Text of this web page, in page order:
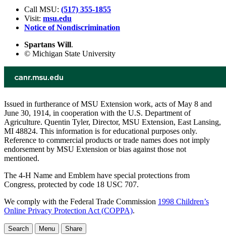
Call MSU: (517) 355-1855
Visit: msu.edu
Notice of Nondiscrimination
Spartans Will.
© Michigan State University
Issued in furtherance of MSU Extension work, acts of May 8 and
June 30, 1914, in cooperation with the U.S. Department of
Agriculture. Quentin Tyler, Director, MSU Extension, East Lansing,
MI 48824. This information is for educational purposes only.
Reference to commercial products or trade names does not imply
endorsement by MSU Extension or bias against those not
mentioned.
The 4-H Name and Emblem have special protections from
Congress, protected by code 18 USC 707.
We comply with the Federal Trade Commission 1998 Children’s
Online Privacy Protection Act (COPPA).
Search Menu Share